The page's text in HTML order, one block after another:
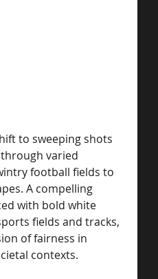
to sweeping shots
varied
football fields to
A compelling
with bold white
fields and tracks,
of fairness in
contexts.